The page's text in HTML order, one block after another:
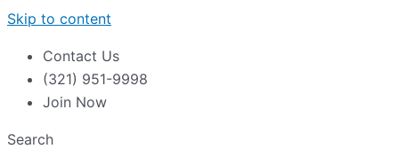
Skip to content
Contact Us
(321) 951-9998
Join Now
Search